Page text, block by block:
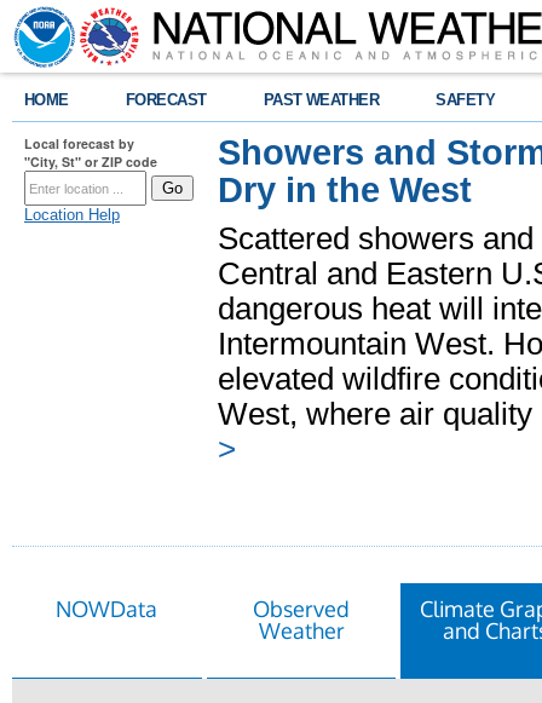
HOME FORECAST PAST WEATHER SAFETY
Local forecast by
"City, St" or ZIP code
Location Help
Showers and
Dry in the West
Scattered showers
Central and Eastern
dangerous heat will
Intermountain West.
elevated wildfire
West, where air
>
NOWData
Observed
Weather
Climate
and